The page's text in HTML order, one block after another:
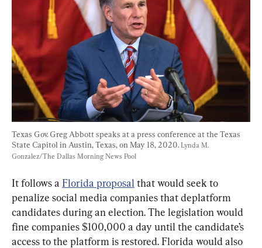
Texas Gov. Greg Abbott speaks at a press conference at the Texas
State Capitol in Austin, Texas, on May 18, 2020. Lynda M.
Gonzalez/The Dallas Morning News Pool
It follows a Florida proposal that would seek to
penalize social media companies that deplatform
candidates during an election. The legislation would
fine companies $100,000 a day until the candidate’s
access to the platform is restored. Florida would also